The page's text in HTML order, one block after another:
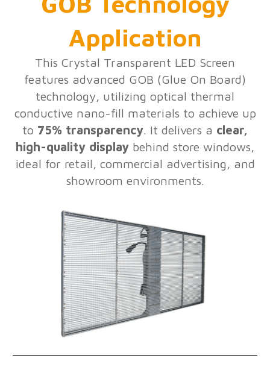
Application
This Crystal Transparent LED Screen
features advanced GOB (Glue On Board)
technology, utilizing optical thermal
conductive nano-fill materials to achieve up
to 75% transparency. It delivers a clear,
high-quality display behind store windows,
ideal for retail, commercial advertising, and
showroom environments.